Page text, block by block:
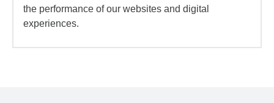
the performance of our websites and digital
experiences.